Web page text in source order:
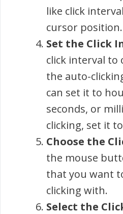
like click
cursor position.
Set the Click
click interval
the auto-
can set it to
seconds, or
clicking, set it
Choose the
the mouse
that you want
clicking with.
Select the